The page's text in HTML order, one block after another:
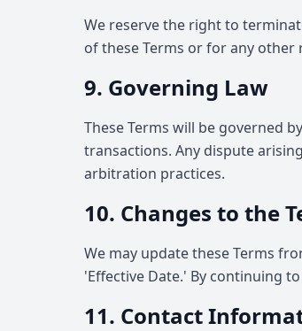
We reserve the right to
of these Terms or for any
9. Governing Law
These Terms will be governed
transactions. Any dispute
arbitration practices.
10. Changes to the
We may update these Terms
'Effective Date.' By continuing
11. Contact